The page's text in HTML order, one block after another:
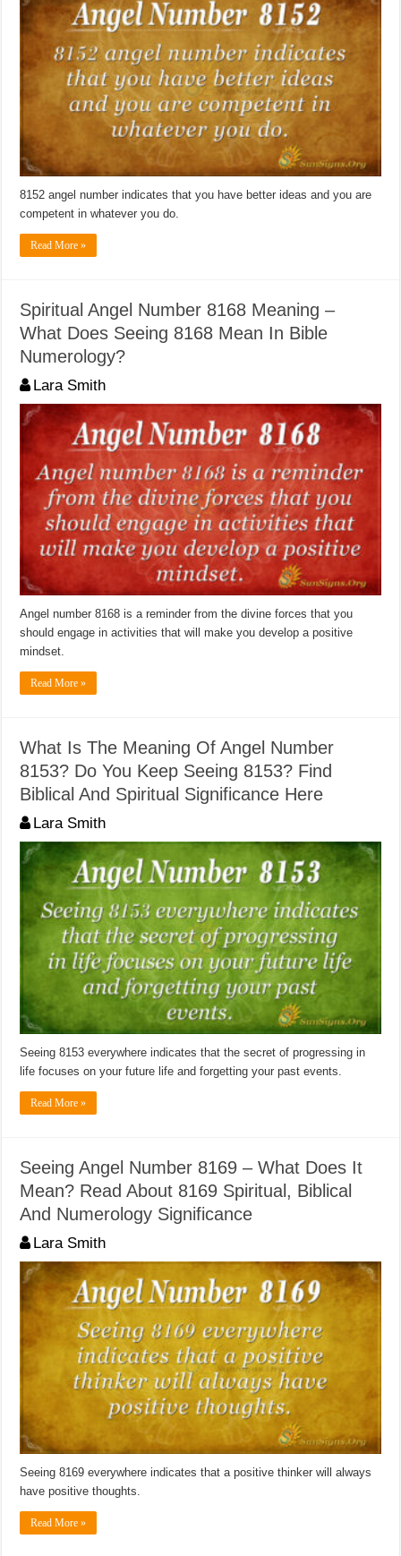
8152 angel number indicates that you have better ideas and you are
competent in whatever you do.
Read More »
Spiritual Angel Number 8168 Meaning –
What Does Seeing 8168 Mean In Bible
Numerology?
Lara Smith
Angel number 8168 is a reminder from the divine forces that you
should engage in activities that will make you develop a positive
mindset.
Read More »
What Is The Meaning Of Angel Number
8153? Do You Keep Seeing 8153? Find
Biblical And Spiritual Significance Here
Lara Smith
Seeing 8153 everywhere indicates that the secret of progressing in
life focuses on your future life and forgetting your past events.
Read More »
Seeing Angel Number 8169 – What Does It
Mean? Read About 8169 Spiritual, Biblical
And Numerology Significance
Lara Smith
Seeing 8169 everywhere indicates that a positive thinker will always
have positive thoughts.
Read More »